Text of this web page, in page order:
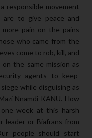
responsible movement
are to give peace and
pain on the pains
who came from the
come to rob, kill, and
the same mission as
agents to keep
while disguising as
Nnamdi KANU. How
week at this harsh
leader or Biafrans from
people should start